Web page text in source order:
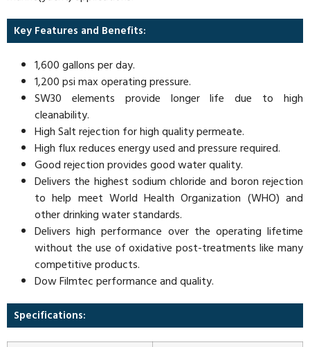
Key Features and Benefits:
1,600 gallons per day.
1,200 psi max operating pressure.
SW30 elements provide longer life due to high
cleanability.
High Salt rejection for high quality permeate.
High flux reduces energy used and pressure required.
Good rejection provides good water quality.
Delivers the highest sodium chloride and boron rejection
to help meet World Health Organization (WHO) and
other drinking water standards.
Delivers high performance over the operating lifetime
without the use of oxidative post-treatments like many
competitive products.
Dow Filmtec performance and quality.
Specifications: